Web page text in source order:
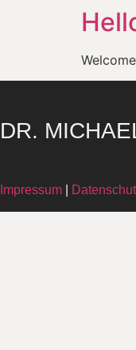
DR.
Impressum